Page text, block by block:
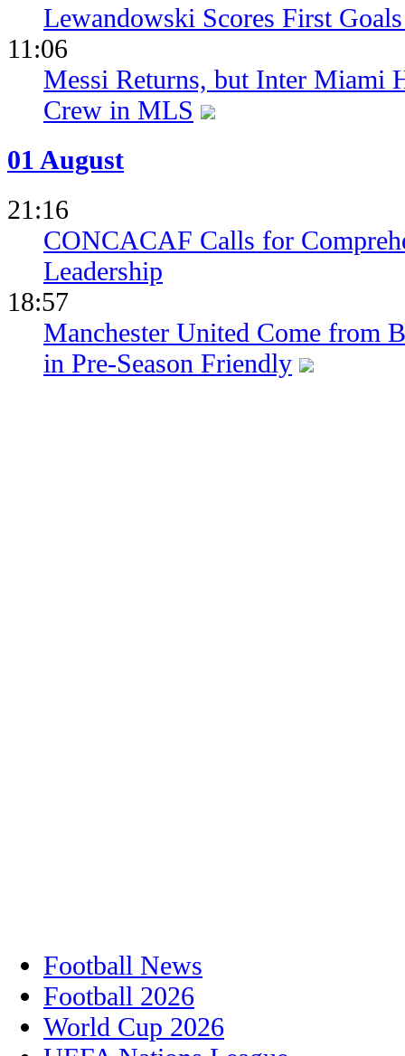
Lewandowski Scores First
11:06
Messi Returns, but Inter Miami
Crew in MLS
01 August
21:16
CONCACAF Calls for
Leadership
18:57
Manchester United Come from
in Pre-Season Friendly
Football News
Football 2026
World Cup 2026